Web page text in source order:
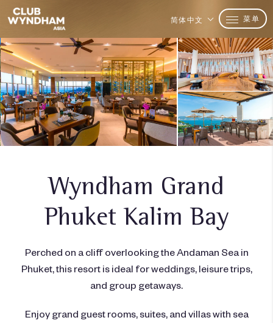
简体中文 菜单
Wyndham Grand
Phuket Kalim Bay
Perched on a cliff overlooking the Andaman Sea in
Phuket, this resort is ideal for weddings, leisure trips,
and group getaways.
Enjoy grand guest rooms, suites, and villas with sea